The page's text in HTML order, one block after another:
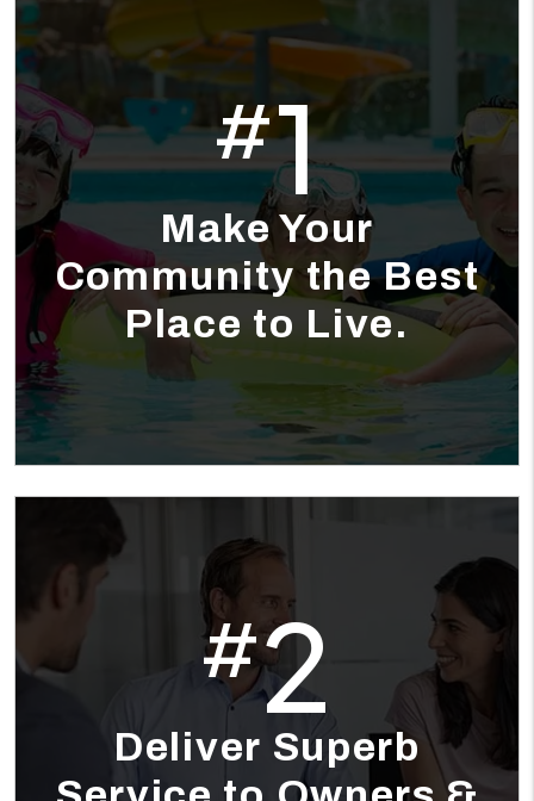
#1
Make Your
Community the Best
Place to Live.
#2
Deliver Superb